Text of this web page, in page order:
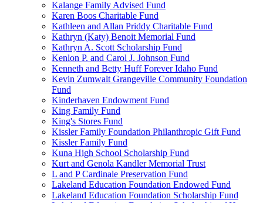
Kalange Family Advised Fund
Karen Boos Charitable Fund
Kathleen and Allan Priddy Charitable Fund
Kathryn (Katy) Benoit Memorial Fund
Kathryn A. Scott Scholarship Fund
Kenlon P. and Carol J. Johnson Fund
Kenneth and Betty Huff Forever Idaho Fund
Kevin Zumwalt Grangeville Community Foundation
Fund
Kinderhaven Endowment Fund
King Family Fund
King's Stores Fund
Kissler Family Foundation Philanthropic Gift Fund
Kissler Family Fund
Kuna High School Scholarship Fund
Kurt and Genola Kandler Memorial Trust
L and P Cardinale Preservation Fund
Lakeland Education Foundation Endowed Fund
Lakeland Education Foundation Scholarship Fund